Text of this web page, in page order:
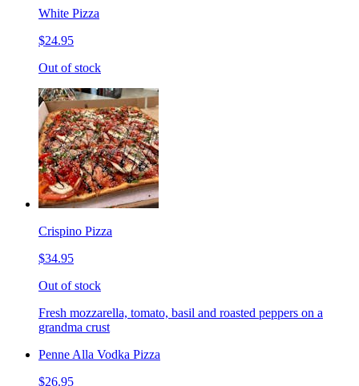
White Pizza
$24.95
Out of stock
Crispino Pizza
$34.95
Out of stock
Fresh mozzarella, tomato, basil and roasted peppers on a
grandma crust
Penne Alla Vodka Pizza
$26.95